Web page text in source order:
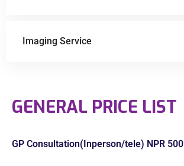
Imaging Service
GENERAL PRICE LIST
GP Consultation(Inperson/tele) NPR 500